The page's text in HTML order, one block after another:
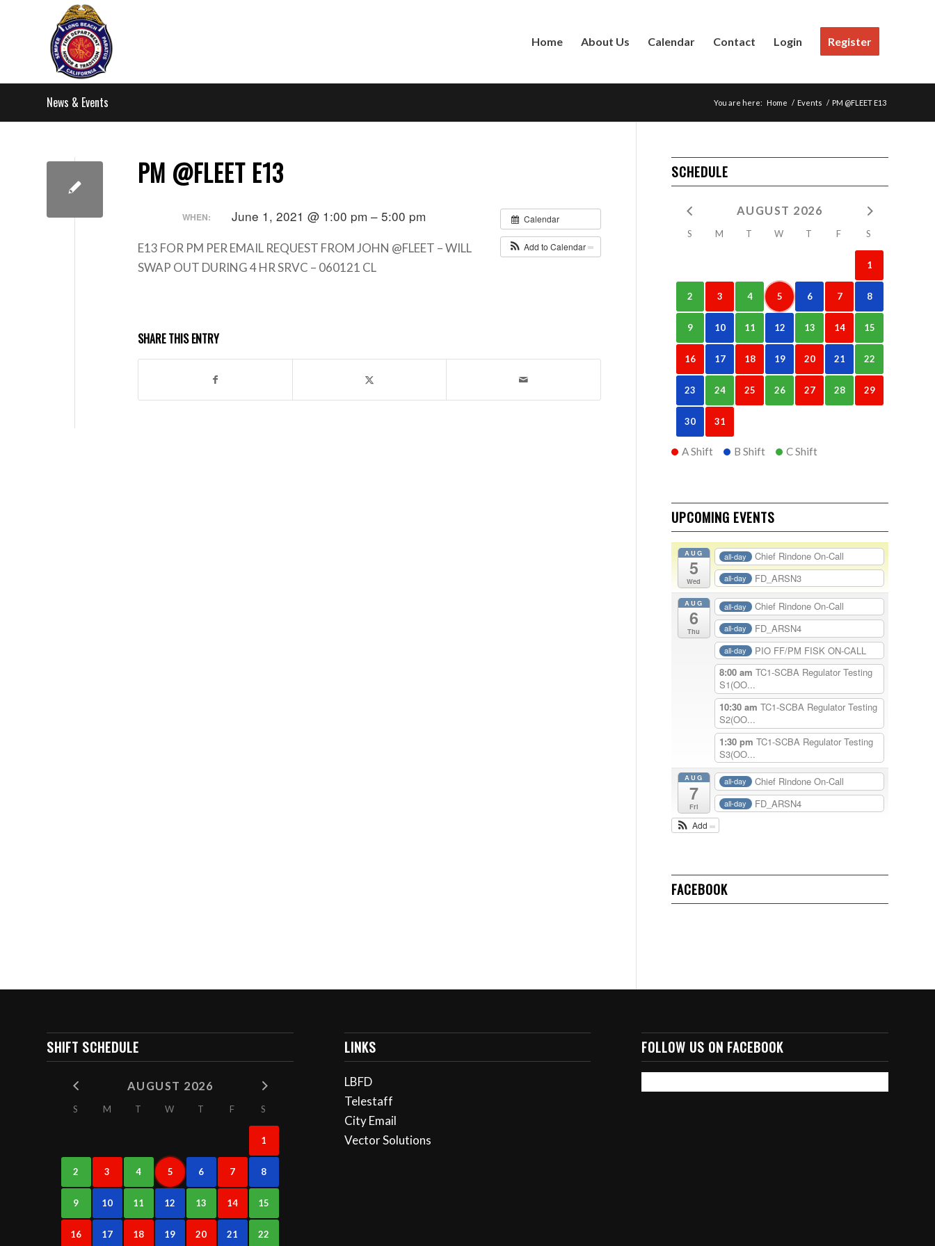
Home About Us Calendar Contact Login Register
News & Events You are here: Home / Events / PM @FLEET E13
PM @FLEET E13
Calendar
Add to Calendar
WHEN: June 1, 2021 @ 1:00 pm – 5:00 pm
E13 FOR PM PER EMAIL REQUEST FROM JOHN @FLEET – WILL
SWAP OUT DURING 4 HR SRVC – 060121 CL
SHARE THIS ENTRY
SCHEDULE
AUGUST 2026
S M T W T F S
1
2 3 4 5 6 7 8
9 10 11 12 13 14 15
16 17 18 19 20 21 22
23 24 25 26 27 28 29
30 31
A Shift B Shift C Shift
UPCOMING EVENTS
AUG
5
Wed
all-day Chief Rindone On-Call
all-day FD_ARSN3
AUG
6
Thu
all-day Chief Rindone On-Call
all-day FD_ARSN4
all-day
PIO FF/PM FISK ON-CALL
8:00 am TC1-SCBA Regulator Testing
S1(OO...
10:30 am TC1-SCBA Regulator Testing
S2(OO...
1:30 pm TC1-SCBA Regulator Testing
S3(OO...
AUG
7
Fri
all-day Chief Rindone On-Call
all-day FD_ARSN4
Add
FACEBOOK
SHIFT SCHEDULE
AUGUST 2026
S M T W T F S
1
2 3 4 5 6 7 8
9 10 11 12 13 14 15
16 17 18 19 20 21 22
LINKS
LBFD
Telestaff
City Email
Vector Solutions
FOLLOW US ON FACEBOOK